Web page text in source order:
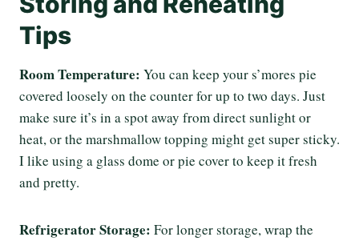
Tips
Room Temperature: You can keep your s’mores pie
covered loosely on the counter for up to two days. Just
make sure it’s in a spot away from direct sunlight or
heat, or the marshmallow topping might get super sticky.
I like using a glass dome or pie cover to keep it fresh
and pretty.
Refrigerator Storage: For longer storage, wrap the